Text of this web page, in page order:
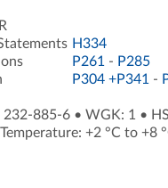
H334
P261 - P285
P304 +P341 -
232-885-6 • WGK: 1 •
+2 °C to +8